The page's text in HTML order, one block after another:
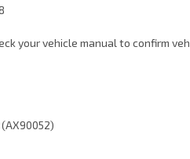
your vehicle manual to confirm
(AX90052)